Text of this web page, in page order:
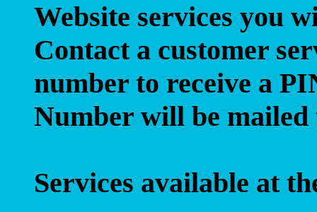
Website services you
Contact a customer
number to receive a
Number will be mailed
Services available at